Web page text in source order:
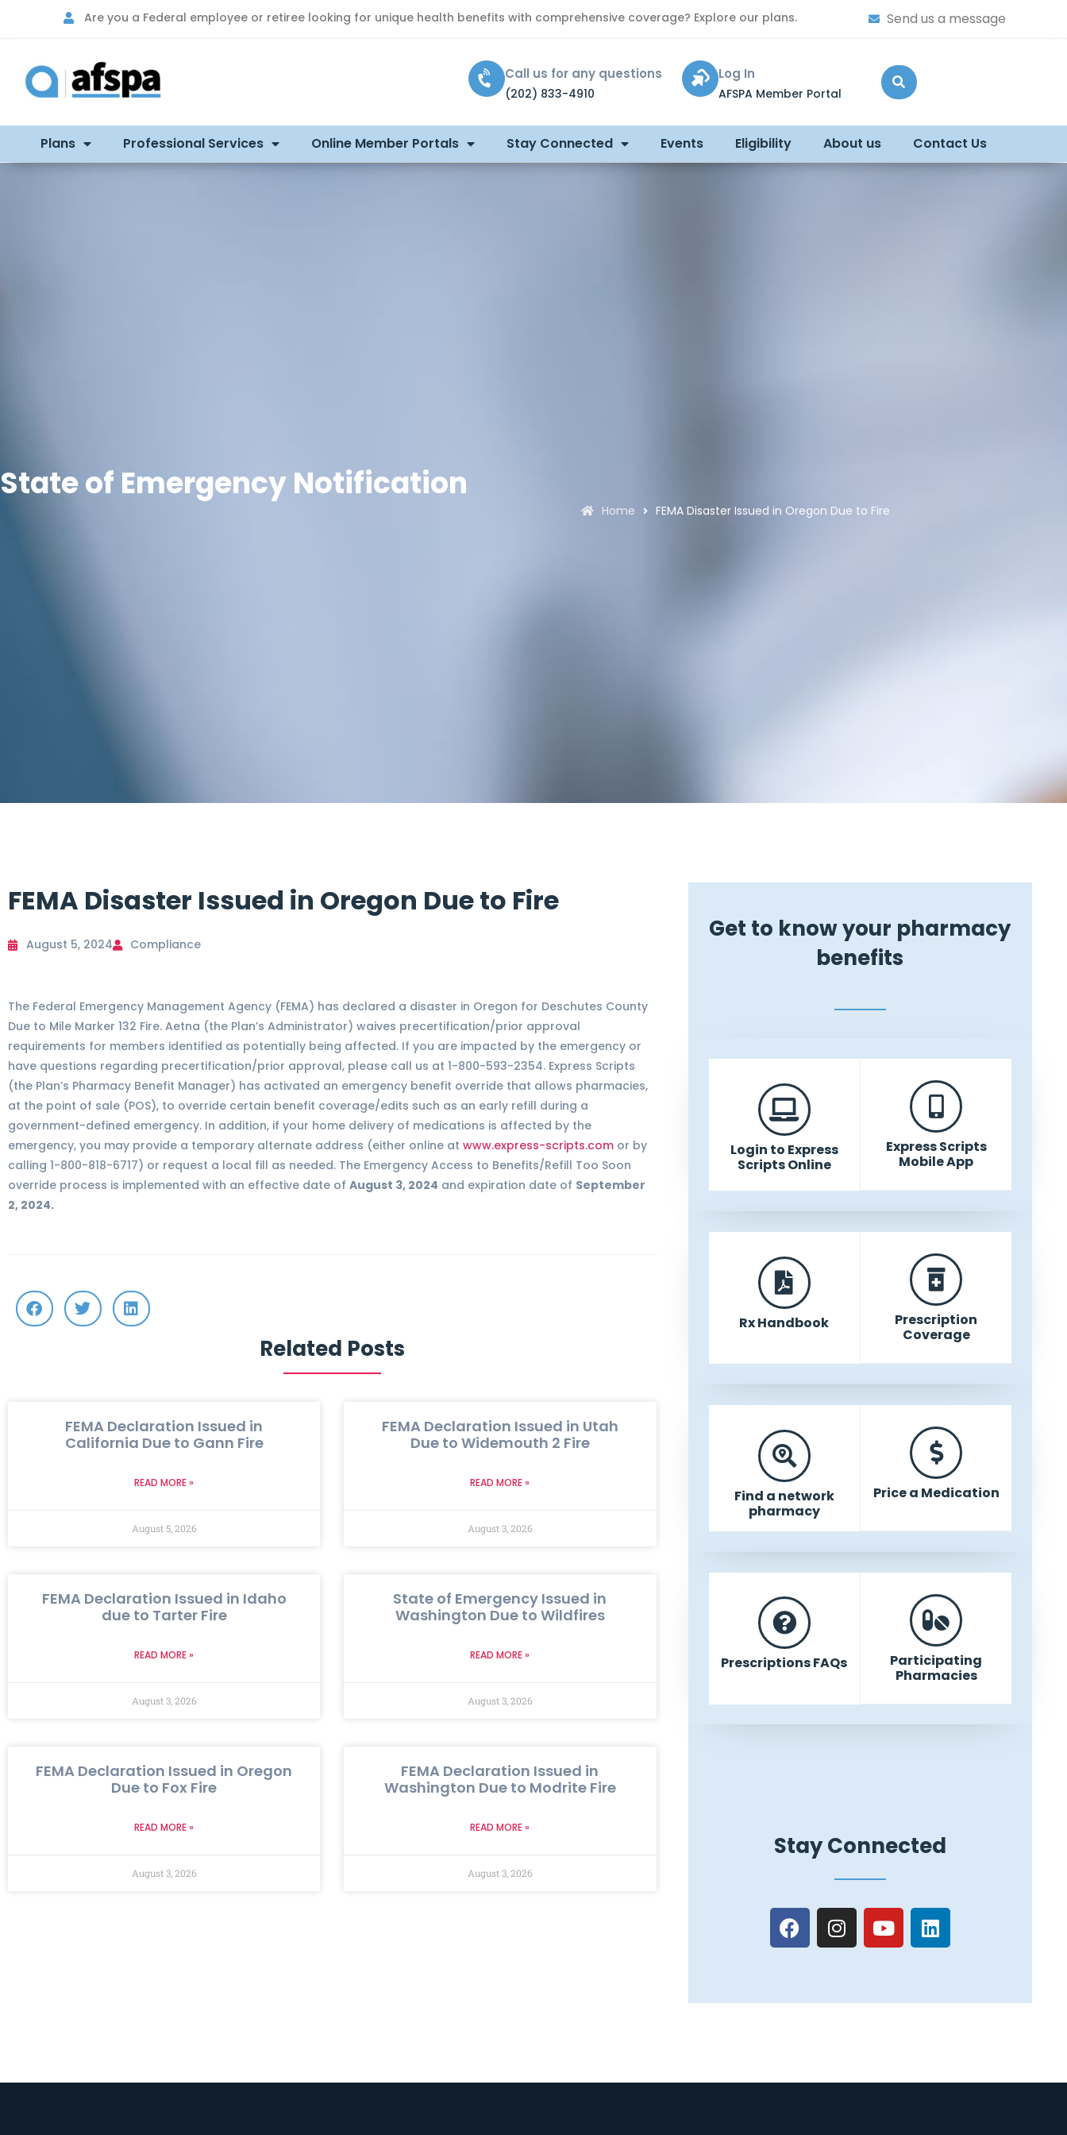
Are you a Federal employee or retiree looking for unique health benefits with comprehensive coverage? Explore our plans. Send us a message
Call us for any questions
(202) 833-4910
Log In
AFSPA Member Portal
Plans Professional Services Online Member Portals Stay Connected Events Eligibility About us Contact Us
State of Emergency Notification
Home FEMA Disaster Issued in Oregon Due to Fire
FEMA Disaster Issued in Oregon Due to Fire
August 5, 2024 Compliance
The Federal Emergency Management Agency (FEMA) has declared a disaster in Oregon for Deschutes County
Due to Mile Marker 132 Fire. Aetna (the Plan’s Administrator) waives precertification/prior approval
requirements for members identified as potentially being affected. If you are impacted by the emergency or
have questions regarding precertification/prior approval, please call us at 1-800-593-2354. Express Scripts
(the Plan’s Pharmacy Benefit Manager) has activated an emergency benefit override that allows pharmacies,
at the point of sale (POS), to override certain benefit coverage/edits such as an early refill during a
government-defined emergency. In addition, if your home delivery of medications is affected by the
emergency, you may provide a temporary alternate address (either online at www.express-scripts.com or by
calling 1-800-818-6717) or request a local fill as needed. The Emergency Access to Benefits/Refill Too Soon
override process is implemented with an effective date of August 3, 2024 and expiration date of September
2, 2024.
Related Posts
FEMA Declaration Issued in
California Due to Gann Fire
READ MORE »
August 5, 2026
FEMA Declaration Issued in Utah
Due to Widemouth 2 Fire
READ MORE »
August 3, 2026
FEMA Declaration Issued in Idaho
due to Tarter Fire
READ MORE »
August 3, 2026
State of Emergency Issued in
Washington Due to Wildfires
READ MORE »
August 3, 2026
FEMA Declaration Issued in Oregon
Due to Fox Fire
READ MORE »
August 3, 2026
FEMA Declaration Issued in
Washington Due to Modrite Fire
READ MORE »
August 3, 2026
Get to know your pharmacy
benefits
Login to Express
Scripts Online
Express Scripts
Mobile App
Rx Handbook
Prescription
Coverage
Find a network
pharmacy
Price a Medication
Prescriptions FAQs
Participating
Pharmacies
Stay Connected